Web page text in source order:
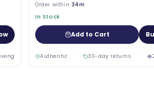
Order within 34m
In Stock
Add to Cart
Authentic 30-day returns